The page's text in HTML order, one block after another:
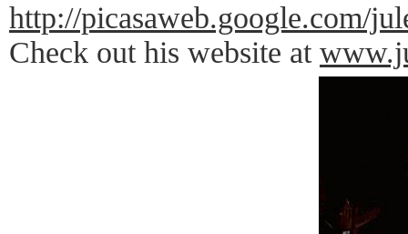
http://picasaweb.google.com/
Check out his website at